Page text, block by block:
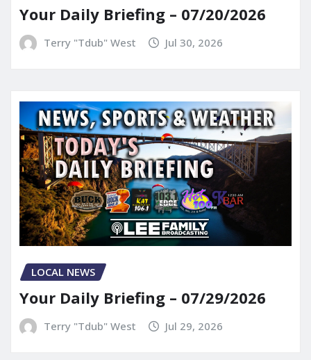
Your Daily Briefing – 07/20/2026
Terry "Tdub" West Jul 30, 2026
LOCAL NEWS
Your Daily Briefing – 07/29/2026
Terry "Tdub" West Jul 29, 2026